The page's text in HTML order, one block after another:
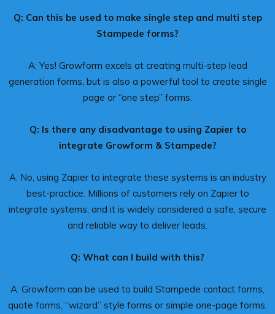
Q: Can this be used to make single step and multi step
Stampede forms?
A: Yes! Growform excels at creating multi-step lead
generation forms, but is also a powerful tool to create single
page or “one step” forms.
Q: Is there any disadvantage to using Zapier to
integrate Growform & Stampede?
A: No, using Zapier to integrate these systems is an industry
best-practice. Millions of customers rely on Zapier to
integrate systems, and it is widely considered a safe, secure
and reliable way to deliver leads.
Q: What can I build with this?
A: Growform can be used to build Stampede contact forms,
quote forms, “wizard” style forms or simple one-page forms.